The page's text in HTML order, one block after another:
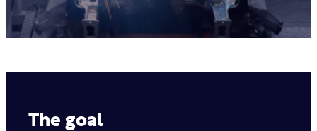
The goal